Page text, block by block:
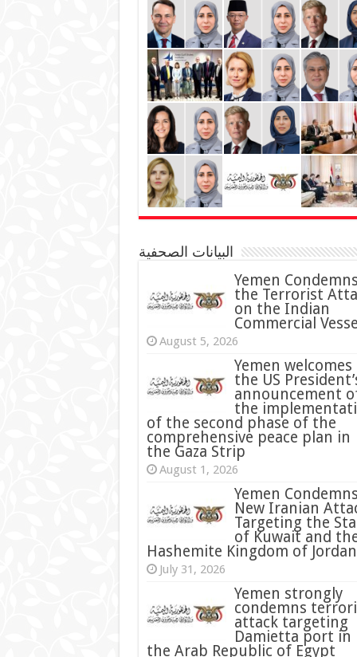
البيانات الصحفية
Yemen
the Terrorist
on the Indian
Commercial
August 5, 2026
Yemen welcomes
the US
announcement
the
of the second phase of the
comprehensive peace plan in
the Gaza Strip
August 1, 2026
Yemen
New Iranian
Targeting the
of Kuwait and
Hashemite Kingdom of Jordan
July 31, 2026
condemns
attack targeting
Damietta port in
the Arab Republic of Egypt